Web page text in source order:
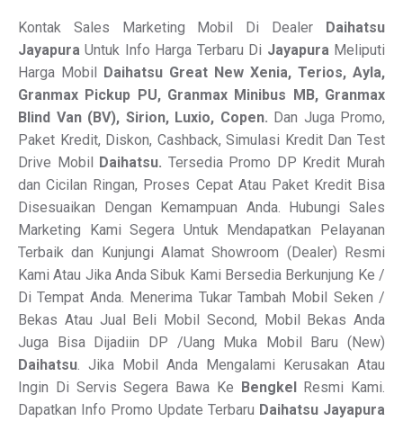
Kontak Sales Marketing Mobil Di Dealer Daihatsu
JayapuraUntuk Info Harga Terbaru Di JayapuraMeliputi
Harga Mobil Daihatsu Great New Xenia, Terios, Ayla,
Granmax Pickup PU, Granmax Minibus MB, Granmax
Blind Van(BV), Sirion, Luxio, Copen. Dan Juga Promo,
Paket Kredit, Diskon, Cashback, Simulasi Kredit Dan Test
Drive Mobil Daihatsu. Tersedia Promo DP Kredit Murah
dan Cicilan Ringan, Proses Cepat Atau Paket Kredit Bisa
Disesuaikan Dengan Kemampuan Anda. Hubungi Sales
Marketing Kami Segera Untuk Mendapatkan Pelayanan
Terbaik dan Kunjungi Alamat Showroom (Dealer) Resmi
Kami Atau Jika Anda Sibuk Kami Bersedia Berkunjung Ke /
Di Tempat Anda. Menerima Tukar Tambah Mobil Seken /
Bekas Atau Jual Beli Mobil Second, Mobil Bekas Anda
Juga Bisa Dijadiin DP /Uang Muka Mobil Baru (New)
Daihatsu. Jika Mobil Anda Mengalami Kerusakan Atau
Ingin Di Servis Segera Bawa Ke BengkelResmi Kami.
Dapatkan Info Promo Update Terbaru Daihatsu Jayapura